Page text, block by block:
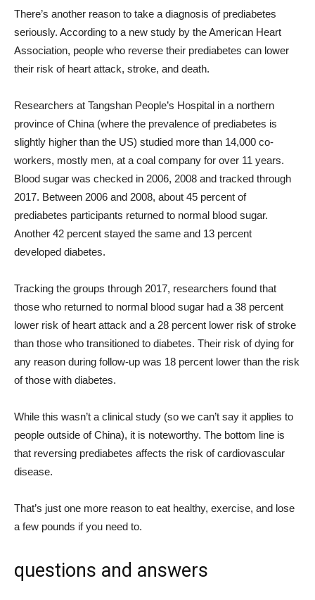
There’s another reason to take a diagnosis of prediabetes
seriously. According to a new study by the American Heart
Association, people who reverse their prediabetes can lower
their risk of heart attack, stroke, and death.
Researchers at Tangshan People’s Hospital in a northern
province of China (where the prevalence of prediabetes is
slightly higher than the US) studied more than 14,000 co-
workers, mostly men, at a coal company for over 11 years.
Blood sugar was checked in 2006, 2008 and tracked through
2017. Between 2006 and 2008, about 45 percent of
prediabetes participants returned to normal blood sugar.
Another 42 percent stayed the same and 13 percent
developed diabetes.
Tracking the groups through 2017, researchers found that
those who returned to normal blood sugar had a 38 percent
lower risk of heart attack and a 28 percent lower risk of stroke
than those who transitioned to diabetes. Their risk of dying for
any reason during follow-up was 18 percent lower than the risk
of those with diabetes.
While this wasn’t a clinical study (so we can’t say it applies to
people outside of China), it is noteworthy. The bottom line is
that reversing prediabetes affects the risk of cardiovascular
disease.
That’s just one more reason to eat healthy, exercise, and lose
a few pounds if you need to.
questions and answers